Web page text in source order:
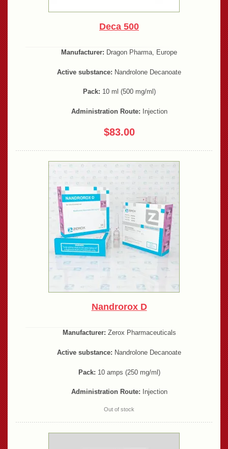
Deca 500
Manufacturer: Dragon Pharma, Europe
Active substance: Nandrolone Decanoate
Pack: 10 ml (500 mg/ml)
Administration Route: Injection
$83.00
Nandrorox D
Manufacturer: Zerox Pharmaceuticals
Active substance: Nandrolone Decanoate
Pack: 10 amps (250 mg/ml)
Administration Route: Injection
Out of stock